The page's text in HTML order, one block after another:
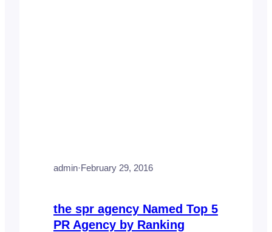
admin·February 29, 2016
the spr agency Named Top 5
PR Agency by Ranking